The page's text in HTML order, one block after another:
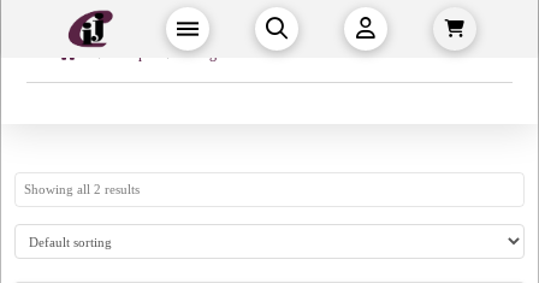
Home
→ → Bridge
Showing all 2 results